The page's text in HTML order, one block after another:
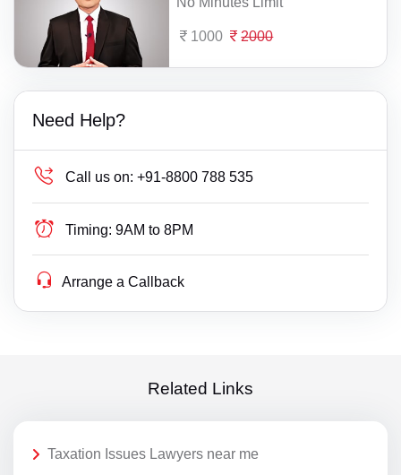
1000 2000
Need Help?
Call us on: +91-8800 788 535
Timing: 9AM to 8PM
Arrange a Callback
Related Links
Taxation Issues Lawyers near me